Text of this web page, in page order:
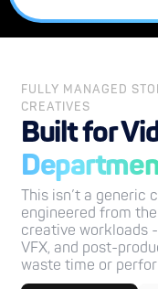
FULLY MANAGED
CREATIVES
Built for
This isn’t a generic
engineered from
creative workloads
VFX, and post-
waste time or